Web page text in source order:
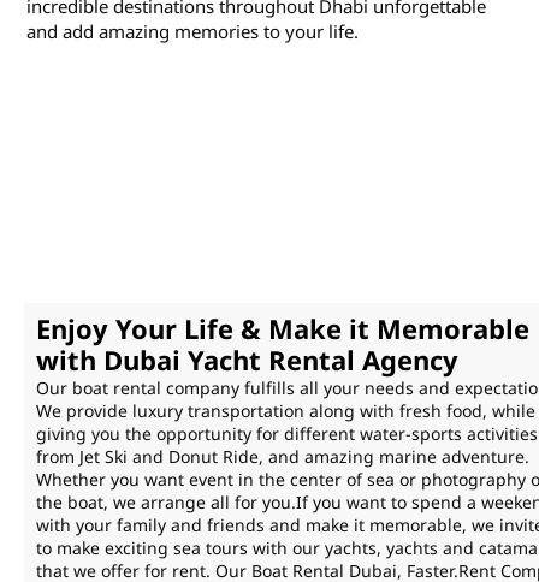
and add amazing memories to your life.
Enjoy Your Life & Make it Memorable
with Dubai Yacht Rental Agency
Our boat rental company fulfills all your needs and
We provide luxury transportation along with fresh food, while
giving you the opportunity for different water-sports activities
from Jet Ski and Donut Ride, and amazing marine adventure.
Whether you want event in the center of sea or photography
the boat, we arrange all for you.If you want to spend a
with your family and friends and make it memorable, we
to make exciting sea tours with our yachts, yachts and
that we offer for rent. Our Boat Rental Dubai, Faster.Rent